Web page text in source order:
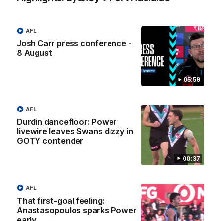
05:59
Josh Carr press conference -
8 August
AFL
00:37
Durdin dancefloor: Power
livewire leaves Swans dizzy in
GOTY contender
AFL
That first-goal feeling:
Anastasopoulos sparks Power
AFL
conference - 8 August
Watch Port Adelaide’s press
conference after Round 22’s
match against Sydney.
Port Adelaide
The Swans and Power
Round 22 of the 2026
AFL Premiership Season.
Match Highlights
08:20